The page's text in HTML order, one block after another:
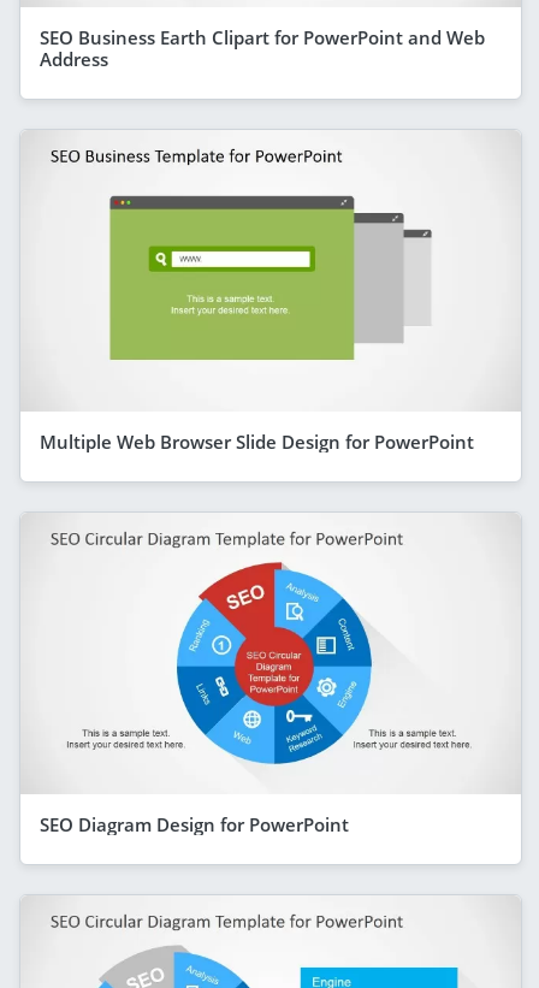
SEO Business Earth Clipart for PowerPoint and Web
Address
Multiple Web Browser Slide Design for PowerPoint
SEO Diagram Design for PowerPoint